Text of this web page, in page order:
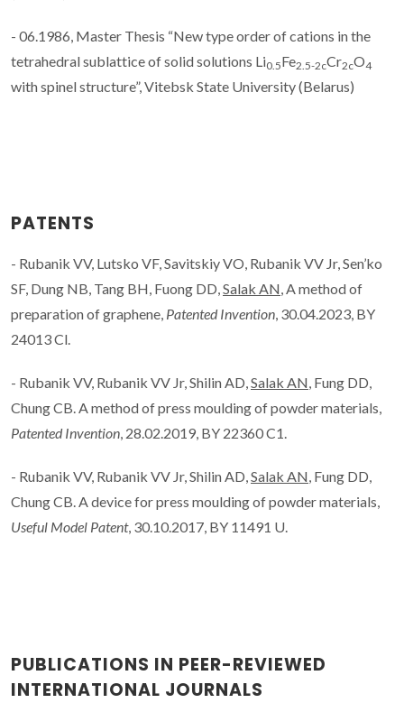
- 06.1986, Master Thesis “New type order of cations in the
tetrahedral sublattice of solid solutions Li0.5Fe2.5-2cCr2cO4
with spinel structure”, Vitebsk State University (Belarus)
PATENTS
- Rubanik VV, Lutsko VF, Savitskiy VO, Rubanik VV Jr, Sen’ko
SF, Dung NB, Tang BH, Fuong DD,Salak AN, A method of
preparation of graphene, Patented Invention, 30.04.2023, BY
24013 Cl.
- Rubanik VV, Rubanik VV Jr, Shilin AD,Salak AN, Fung DD,
Chung CB. A method of press moulding of powder materials,
Patented Invention, 28.02.2019, BY 22360 C1.
- Rubanik VV, Rubanik VV Jr, Shilin AD,Salak AN, Fung DD,
Chung CB. A device for press moulding of powder materials,
Useful Model Patent, 30.10.2017, BY 11491 U.
PUBLICATIONS IN PEER-REVIEWED
INTERNATIONAL JOURNALS